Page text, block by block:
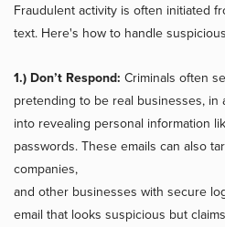
Fraudulent activity is often initiated
text. Here's how to handle
1.) Don’t Respond: Criminals often
pretending to be real businesses, in
into revealing personal information
passwords. These emails can also
companies,
and other businesses with secure
email that looks suspicious but